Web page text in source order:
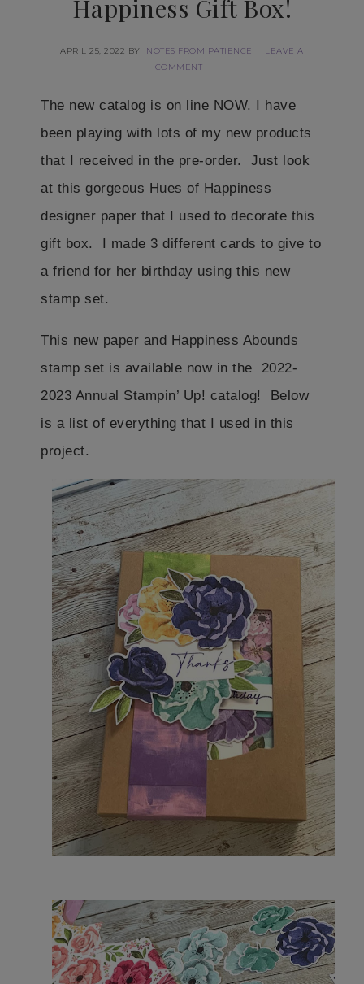
Happiness Gift Box!
APRIL 25, 2022 BY NOTES FROM PATIENCE
LEAVE A
COMMENT
The new catalog is on line NOW. I have
been playing with lots of my new products
that I received in the pre-order. Just look
at this gorgeous Hues of Happiness
designer paper that I used to decorate this
gift box. I made 3 different cards to give to
a friend for her birthday using this new
stamp set.
This new paper and Happiness Abounds
stamp set is available now in the 2022-
2023 Annual Stampin’ Up! catalog! Below
is a list of everything that I used in this
project.